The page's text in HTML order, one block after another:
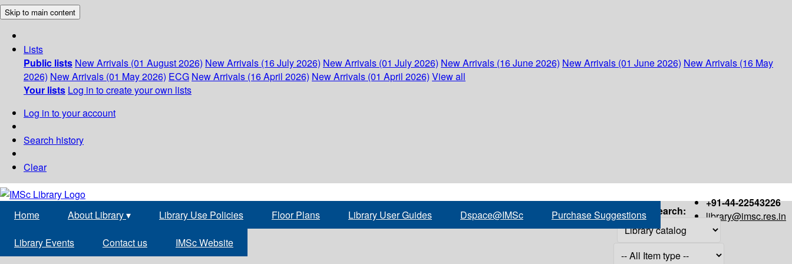
Skip to main content
Lists
Public lists New Arrivals (01 August 2026) New Arrivals (16 July 2026) New Arrivals (01 July 2026) New Arrivals (16 June 2026) New Arrivals (01 June 2026) New Arrivals (16 May
2026) New Arrivals (01 May 2026) ECG New Arrivals (16 April 2026) New Arrivals (01 April 2026) View all
Your lists Log in to create your own lists
Log in to your account
Search history
Clear
+91-44-22543226
library@imsc.res.in
Home About Library▾ Library Use Policies Floor Plans Library User Guides Dspace@IMSc Purchase Suggestions
Library Events Contact us IMSc Website
Search: